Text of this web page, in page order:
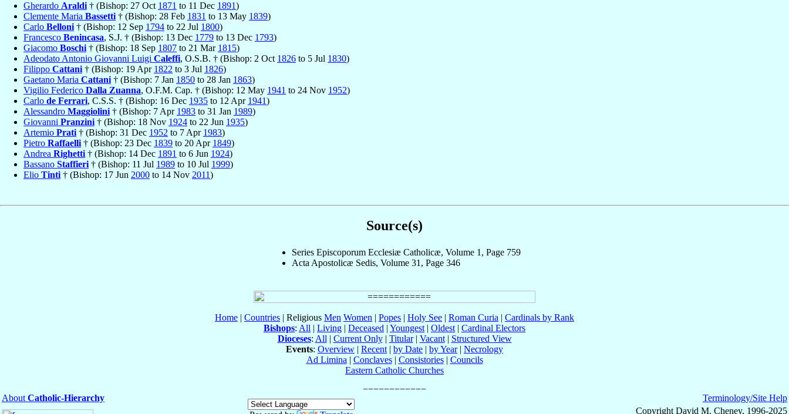
Gherardo Araldi † (Bishop: 27 Oct 1871 to 11 Dec 1891)
Clemente Maria Bassetti † (Bishop: 28 Feb 1831 to 13 May 1839)
Carlo Belloni † (Bishop: 12 Sep 1794 to 22 Jul 1800)
Francesco Benincasa, S.J. † (Bishop: 13 Dec 1779 to 13 Dec 1793)
Giacomo Boschi † (Bishop: 18 Sep 1807 to 21 Mar 1815)
Adeodato Antonio Giovanni Luigi Caleffi, O.S.B. † (Bishop: 2 Oct 1826 to 5 Jul 1830)
Filippo Cattani † (Bishop: 19 Apr 1822 to 3 Jul 1826)
Gaetano Maria Cattani † (Bishop: 7 Jan 1850 to 28 Jan 1863)
Vigilio Federico Dalla Zuanna, O.F.M. Cap. † (Bishop: 12 May 1941 to 24 Nov 1952)
Carlo de Ferrari, C.S.S. † (Bishop: 16 Dec 1935 to 12 Apr 1941)
Alessandro Maggiolini † (Bishop: 7 Apr 1983 to 31 Jan 1989)
Giovanni Pranzini † (Bishop: 18 Nov 1924 to 22 Jun 1935)
Artemio Prati † (Bishop: 31 Dec 1952 to 7 Apr 1983)
Pietro Raffaelli † (Bishop: 23 Dec 1839 to 20 Apr 1849)
Andrea Righetti † (Bishop: 14 Dec 1891 to 6 Jun 1924)
Bassano Staffieri † (Bishop: 11 Jul 1989 to 10 Jul 1999)
Elio Tinti † (Bishop: 17 Jun 2000 to 14 Nov 2011)
Source(s)
Series Episcoporum Ecclesiæ Catholicæ, Volume 1, Page 759
Acta Apostolicæ Sedis, Volume 31, Page 346
Home | Countries | Religious Men Women | Popes | Holy See | Roman Curia | Cardinals by Rank
Bishops: All | Living | Deceased | Youngest | Oldest | Cardinal Electors
Dioceses: All | Current Only| Titular| Vacant| Structured View
Events: Overview | Recent | by Date | by Year| Necrology
Ad Limina | Conclaves| Consistories| Councils
Eastern Catholic Churches
About Catholic-Hierarchy
Terminology/Site Help
Copyright David M. Cheney, 1996-2025